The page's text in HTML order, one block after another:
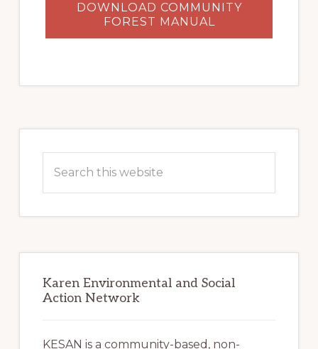
DOWNLOAD COMMUNITY
FOREST MANUAL
Sidebar
this
Karen Environmental and Social
Action Network
KESAN is a community-based, non-